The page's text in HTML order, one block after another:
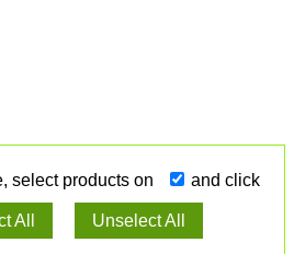
select products on and click
All Unselect All